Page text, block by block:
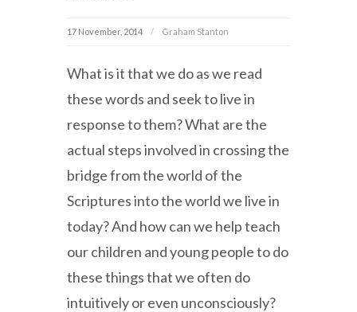
17 November, 2014 Graham Stanton
What is it that we do as we read
these words and seek to live in
response to them? What are the
actual steps involved in crossing the
bridge from the world of the
Scriptures into the world we live in
today? And how can we help teach
our children and young people to do
these things that we often do
intuitively or even unconsciously?